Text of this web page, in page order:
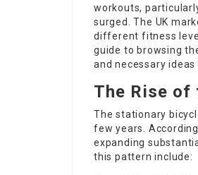
workouts,
surged. The UK
different fitness
guide to browsing
and necessary
The Rise of
The stationary
few years.
expanding
this pattern include: